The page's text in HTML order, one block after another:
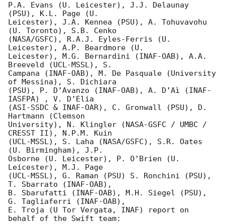
P.A. Evans (U. Leicester), J.J. Delaunay
(PSU), K.L. Page (U.
Leicester), J.A. Kennea (PSU), A. Tohuvavohu
(U. Toronto), S.B. Cenko
(NASA/GSFC), R.A.J. Eyles-Ferris (U.
Leicester), A.P. Beardmore (U.
Leicester), M.G. Bernardini (INAF-OAB), A.A.
Breeveld (UCL-MSSL), S.
Campana (INAF-OAB), M. De Pasquale (University
of Messina), S. Dichiara
(PSU), P. D’Avanzo (INAF-OAB), A. D’Aì (INAF-
IASFPA) , V. D’Elia
(ASI-SSDC & INAF-OAR), C. Gronwall (PSU), D.
Hartmann (Clemson
University), N. Klingler (NASA-GSFC / UMBC /
CRESST II), N.P.M. Kuin
(UCL-MSSL), S. Laha (NASA/GSFC), S.R. Oates
(U. Birmingham), J.P.
Osborne (U. Leicester), P. O’Brien (U.
Leicester), M.J. Page
(UCL-MSSL), G. Raman (PSU) S. Ronchini (PSU),
T. Sbarrato (INAF-OAB),
B. Sbarufatti (INAF-OAB), M.H. Siegel (PSU),
G. Tagliaferri (INAF-OAB),
E. Troja (U Tor Vergata, INAF) report on
behalf of the Swift team: